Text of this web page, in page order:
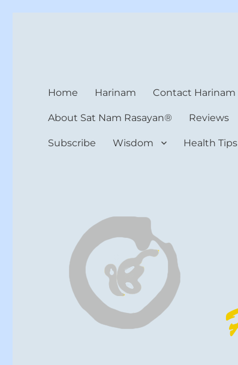
Home Harinam Contact Harinam
About Sat Nam Rasayan® Reviews
Subscribe Wisdom Health Tips